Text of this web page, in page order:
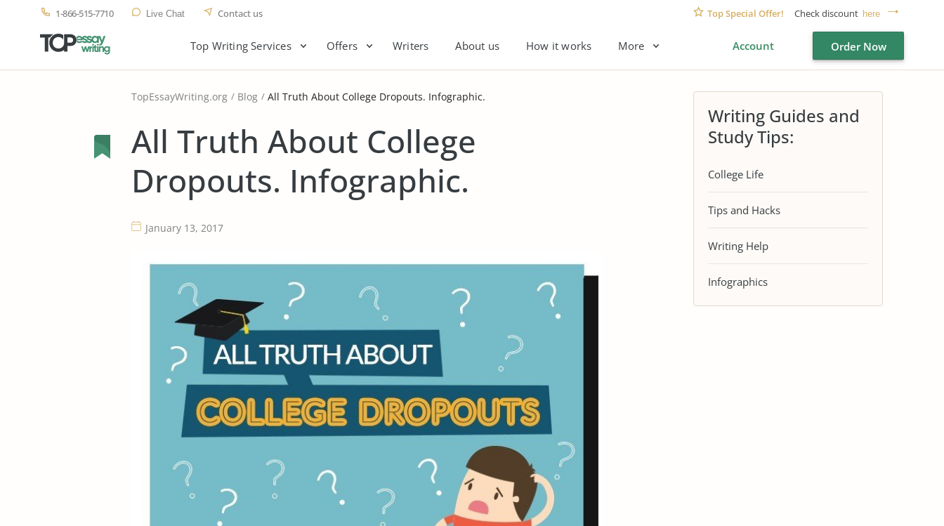
1-866-515-7710 Live Chat Contact us Top Special Offer! Check discount here
Top Writing Services Offers Writers About us How it works More Account Order Now
TopEssayWriting.org Blog All Truth About College Dropouts. Infographic.
All Truth About College
Dropouts. Infographic.
January 13, 2017
Writing Guides and
Study Tips:
College Life
Tips and Hacks
Writing Help
Infographics